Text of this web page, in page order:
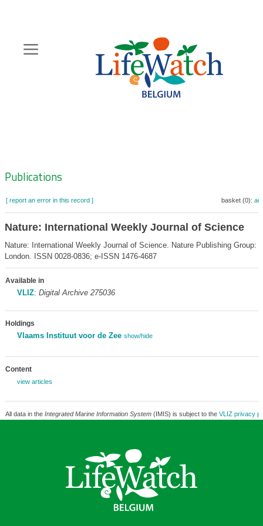
content
Zoeknavigatie
Publications
[ report an error in this record ] basket (0):
Nature: International Weekly Journal of Science
Nature: International Weekly Journal of Science. Nature Publishing Group:
London. ISSN 0028-0836; e-ISSN 1476-4687
Available in
VLIZ: Digital Archive 275036
Holdings
Vlaams Instituut voor de Zee show/hide
Content
view articles
All data in the Integrated Marine Information System(IMIS) is subject to the VLIZ privacy